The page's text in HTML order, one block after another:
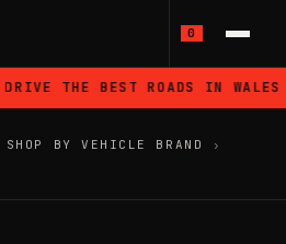
0
DRIVE THE BEST ROADS IN WALES
SHOP BY VEHICLE BRAND
›